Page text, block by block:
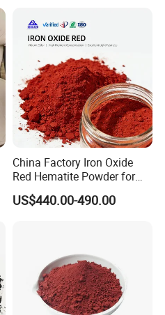
China Factory Iron Oxide
Red Hematite Powder for
Sale
US$440.00-490.00